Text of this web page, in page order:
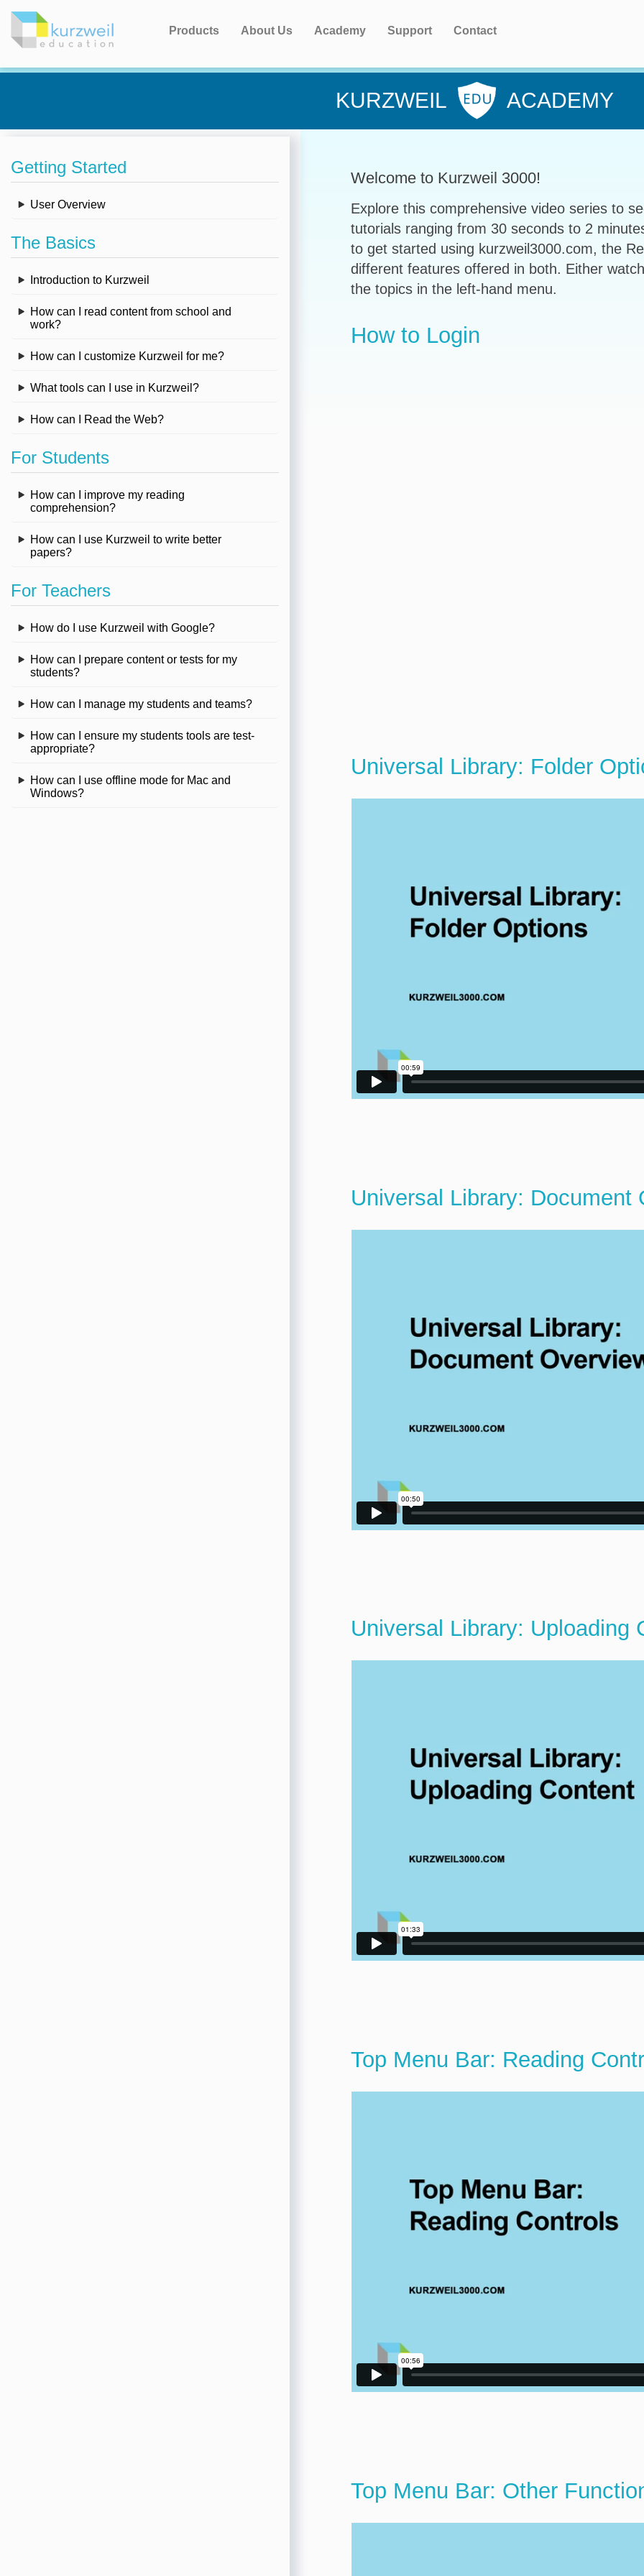
Products About Us Academy Support Contact
KURZWEIL ACADEMY
Getting Started
User Overview
The Basics
Introduction to Kurzweil
How can I read content from school and
work?
How can I customize Kurzweil for me?
What tools can I use in Kurzweil?
How can I Read the Web?
For Students
How can I improve my reading
comprehension?
How can I use Kurzweil to write better
papers?
For Teachers
How do I use Kurzweil with Google?
How can I prepare content or tests for my
students?
How can I manage my students and teams?
How can I ensure my students tools are test-
appropriate?
How can I use offline mode for Mac and
Windows?
Welcome to Kurzweil 3000!
Explore this comprehensive video series to
tutorials ranging from 30 seconds to 2
to get started using kurzweil3000.com, the
different features offered in both. Either
the topics in the left-hand menu.
How to Login
Universal Library: Folder
Universal Library: Document
Universal Library: Uploading
Top Menu Bar: Reading
Top Menu Bar: Other